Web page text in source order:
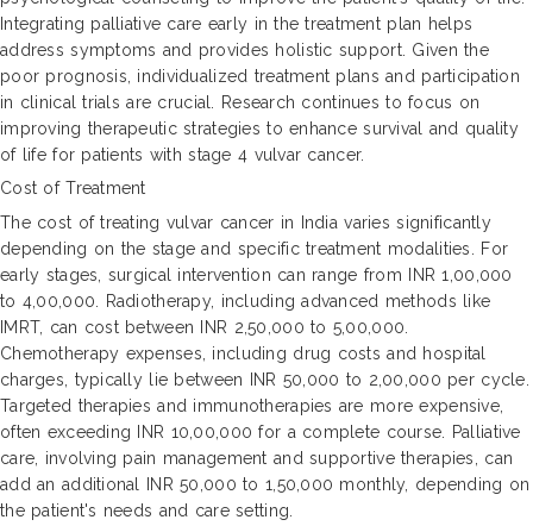
Integrating palliative care early in the treatment plan helps
address symptoms and provides holistic support. Given the
poor prognosis, individualized treatment plans and participation
in clinical trials are crucial. Research continues to focus on
improving therapeutic strategies to enhance survival and quality
of life for patients with stage 4 vulvar cancer.
Cost of Treatment
The cost of treating vulvar cancer in India varies significantly
depending on the stage and specific treatment modalities. For
early stages, surgical intervention can range from INR 1,00,000
to 4,00,000. Radiotherapy, including advanced methods like
IMRT, can cost between INR 2,50,000 to 5,00,000.
Chemotherapy expenses, including drug costs and hospital
charges, typically lie between INR 50,000 to 2,00,000 per cycle.
Targeted therapies and immunotherapies are more expensive,
often exceeding INR 10,00,000 for a complete course. Palliative
care, involving pain management and supportive therapies, can
add an additional INR 50,000 to 1,50,000 monthly, depending on
the patient's needs and care setting.